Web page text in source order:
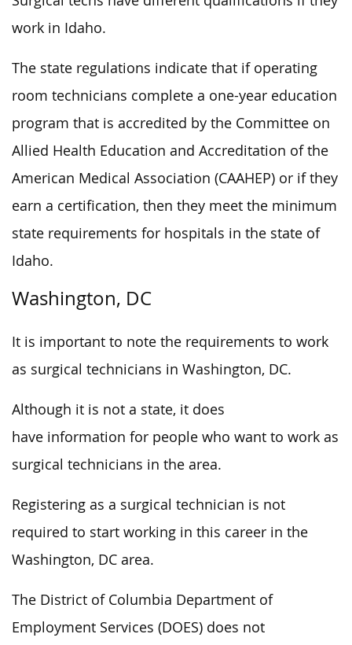
work in Idaho.
The state regulations indicate that if operating
room technicians complete a one-year education
program that is accredited by the Committee on
Allied Health Education and Accreditation of the
American Medical Association (CAAHEP) or if they
earn a certification, then they meet the minimum
state requirements for hospitals in the state of
Idaho.
Washington, DC
It is important to note the requirements to work
as surgical technicians in Washington, DC.
Although it is not a state, it does
have information for people who want to work as
surgical technicians in the area.
Registering as a surgical technician is not
required to start working in this career in the
Washington, DC area.
The District of Columbia Department of
Employment Services (DOES) does not